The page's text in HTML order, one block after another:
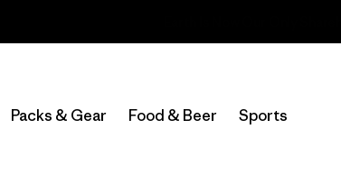
Packs & Gear Food & Beer Sports
Select Store